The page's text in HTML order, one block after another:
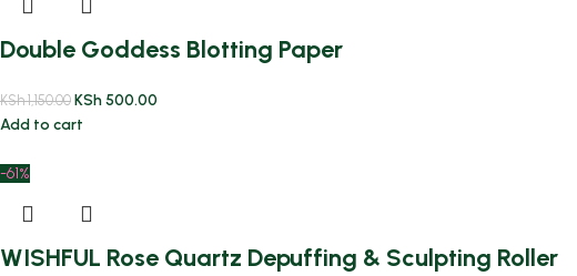
Double Goddess Blotting Paper
KSh1,150.00 KSh500.00
Add to cart
-61%
WISHFUL Rose Quartz Depuffing & Sculpting Roller